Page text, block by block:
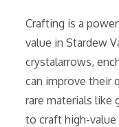
Crafting is a
value in Stardew
crystalarrows,
can improve their
rare materials like
to craft high-